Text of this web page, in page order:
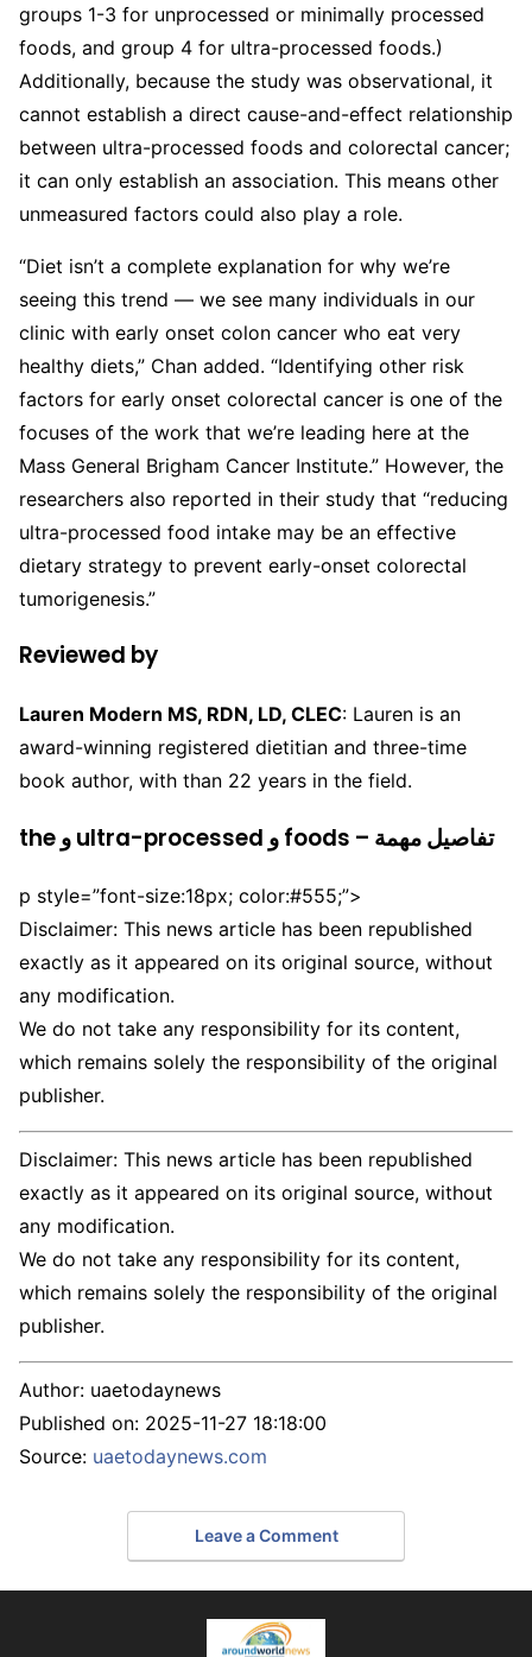
groups 1-3 for unprocessed or minimally processed
foods, and group 4 for ultra-processed foods.)
Additionally, because the study was observational, it
cannot establish a direct cause-and-effect relationship
between ultra-processed foods and colorectal cancer;
it can only establish an association. This means other
unmeasured factors could also play a role.
“Diet isn’t a complete explanation for why we’re
seeing this trend — we see many individuals in our
clinic with early onset colon cancer who eat very
healthy diets,” Chan added. “Identifying other risk
factors for early onset colorectal cancer is one of the
focuses of the work that we’re leading here at the
Mass General Brigham Cancer Institute.” However, the
researchers also reported in their study that “reducing
ultra-processed food intake may be an effective
dietary strategy to prevent early-onset colorectal
tumorigenesis.”
Reviewed by
Lauren Modern MS, RDN, LD, CLEC: Lauren is an
award-winning registered dietitian and three-time
book author, with than 22 years in the field.
the و ultra-processed و foods – تفاصيل مهمة
p style=”font-size:18px; color:#555;”>
Disclaimer: This news article has been republished
exactly as it appeared on its original source, without
any modification.
We do not take any responsibility for its content,
which remains solely the responsibility of the original
publisher.
Disclaimer: This news article has been republished
exactly as it appeared on its original source, without
any modification.
We do not take any responsibility for its content,
which remains solely the responsibility of the original
publisher.
Author: uaetodaynews
Published on: 2025-11-27 18:18:00
Source: uaetodaynews.com
Leave a Comment